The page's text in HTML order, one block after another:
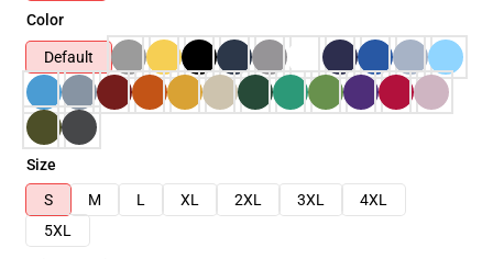
Color
Default
Size
S
M L XL 2XL 3XL
4XL
5XL